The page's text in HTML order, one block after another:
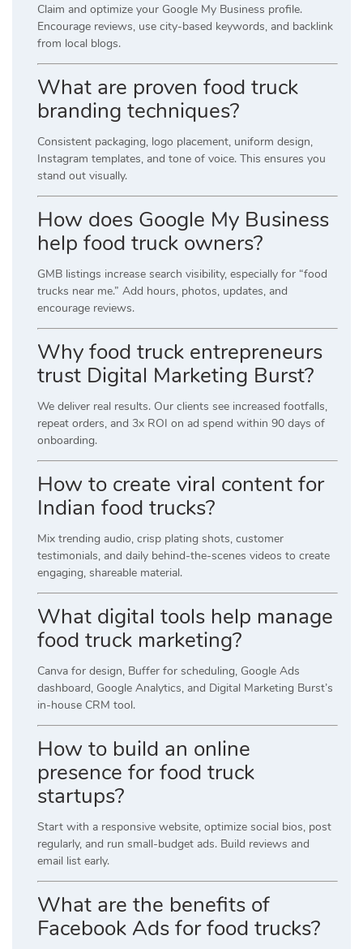
Claim and optimize your Google My Business profile.
Encourage reviews, use city-based keywords, and backlink
from local blogs.
What are proven food truck
branding techniques?
Consistent packaging, logo placement, uniform design,
Instagram templates, and tone of voice. This ensures you
stand out visually.
How does Google My Business
help food truck owners?
GMB listings increase search visibility, especially for “food
trucks near me.” Add hours, photos, updates, and
encourage reviews.
Why food truck entrepreneurs
trust Digital Marketing Burst?
We deliver real results. Our clients see increased footfalls,
repeat orders, and 3x ROI on ad spend within 90 days of
onboarding.
How to create viral content for
Indian food trucks?
Mix trending audio, crisp plating shots, customer
testimonials, and daily behind-the-scenes videos to create
engaging, shareable material.
What digital tools help manage
food truck marketing?
Canva for design, Buffer for scheduling, Google Ads
dashboard, Google Analytics, and Digital Marketing Burst’s
in-house CRM tool.
How to build an online
presence for food truck
startups?
Start with a responsive website, optimize social bios, post
regularly, and run small-budget ads. Build reviews and
email list early.
What are the benefits of
Facebook Ads for food trucks?